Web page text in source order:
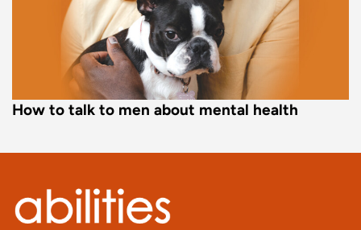
How to talk to men about mental health